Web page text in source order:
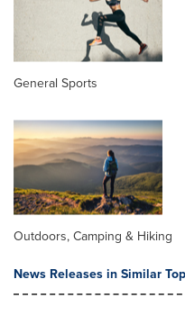
General Sports
Outdoors, Camping & Hiking
News Releases in Similar